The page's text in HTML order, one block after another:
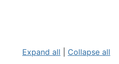
Expand all Collapse all